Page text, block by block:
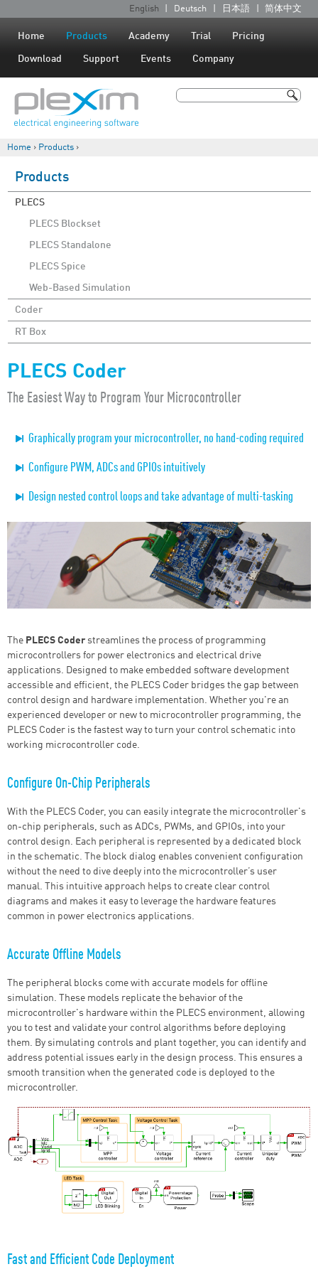
Jump to navigation
L
a
u
a
English Deutsch 日本語 简体中文
Home Products Academy Trial Pricing
Download Support Events Company
Search
Home › Products ›
Products
PLECS
PLECS Blockset
PLECS Standalone
PLECS Spice
Web-Based Simulation
Coder
RT Box
PLECS Coder
The Easiest Way to Program Your Microcontroller
Graphically program your microcontroller, no hand-coding required
Configure PWM, ADCs and GPIOs intuitively
Design nested control loops and take advantage of multi-tasking
The PLECS Coder streamlines the process of programming
microcontrollers for power electronics and electrical drive
applications. Designed to make embedded software development
accessible and efficient, the PLECS Coder bridges the gap between
control design and hardware implementation. Whether you're an
experienced developer or new to microcontroller programming, the
PLECS Coder is the fastest way to turn your control schematic into
working microcontroller code.
Configure On-Chip Peripherals
With the PLECS Coder, you can easily integrate the microcontroller's
on-chip peripherals, such as ADCs, PWMs, and GPIOs, into your
control design. Each peripheral is represented by a dedicated block
in the schematic. The block dialog enables convenient configuration
without the need to dive deeply into the microcontroller’s user
manual. This intuitive approach helps to create clear control
diagrams and makes it easy to leverage the hardware features
common in power electronics applications.
Accurate Offline Models
The peripheral blocks come with accurate models for offline
simulation. These models replicate the behavior of the
microcontroller's hardware within the PLECS environment, allowing
you to test and validate your control algorithms before deploying
them. By simulating controls and plant together, you can identify and
address potential issues early in the design process. This ensures a
smooth transition when the generated code is deployed to the
microcontroller.
Fast and Efficient Code Deployment